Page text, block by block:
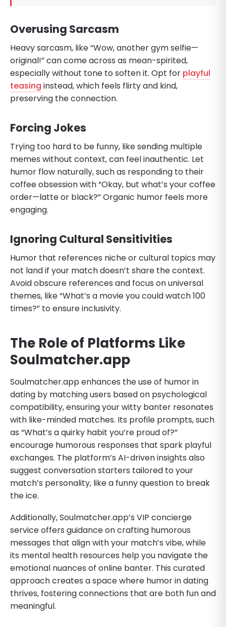
Overusing Sarcasm
Heavy sarcasm, like “Wow, another gym selfie—
original!” can come across as mean-spirited,
especially without tone to soften it. Opt for playful
teasing instead, which feels flirty and kind,
preserving the connection.
Forcing Jokes
Trying too hard to be funny, like sending multiple
memes without context, can feel inauthentic. Let
humor flow naturally, such as responding to their
coffee obsession with “Okay, but what’s your coffee
order—latte or black?” Organic humor feels more
engaging.
Ignoring Cultural Sensitivities
Humor that references niche or cultural topics may
not land if your match doesn’t share the context.
Avoid obscure references and focus on universal
themes, like “What’s a movie you could watch 100
times?” to ensure inclusivity.
The Role of Platforms Like
Soulmatcher.app
Soulmatcher.app enhances the use of humor in
dating by matching users based on psychological
compatibility, ensuring your witty banter resonates
with like-minded matches. Its profile prompts, such
as “What’s a quirky habit you’re proud of?”
encourage humorous responses that spark playful
exchanges. The platform’s AI-driven insights also
suggest conversation starters tailored to your
match’s personality, like a funny question to break
the ice.
Additionally, Soulmatcher.app’s VIP concierge
service offers guidance on crafting humorous
messages that align with your match’s vibe, while
its mental health resources help you navigate the
emotional nuances of online banter. This curated
approach creates a space where humor in dating
thrives, fostering connections that are both fun and
meaningful.